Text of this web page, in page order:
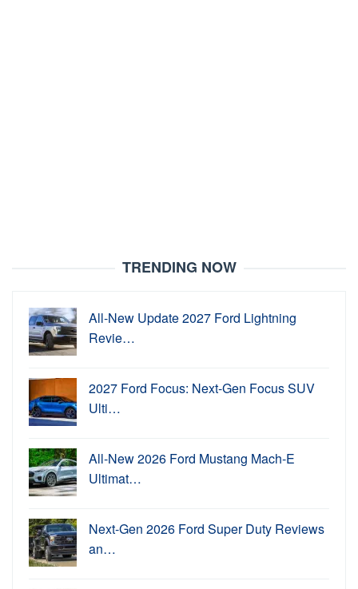
TRENDING NOW
All-New Update 2027 Ford Lightning
Revie…
2027 Ford Focus: Next-Gen Focus SUV
Ulti…
All-New 2026 Ford Mustang Mach-E
Ultimat…
Next-Gen 2026 Ford Super Duty Reviews
an…